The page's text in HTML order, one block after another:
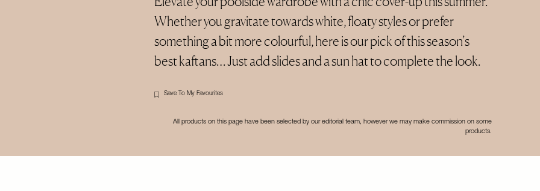
Whether you gravitate towards white, floaty styles or prefer
something a bit more colourful, here is our pick of this season’s
best kaftans… Just add slides and a sun hat to complete the look.
Save To My Favourites
All products on this page have been selected by our editorial team, however we may make commission on some
products.